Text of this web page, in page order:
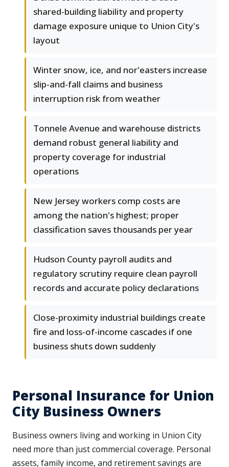
shared-building liability and property
damage exposure unique to Union City's
layout
Winter snow, ice, and nor'easters increase
slip-and-fall claims and business
interruption risk from weather
Tonnele Avenue and warehouse districts
demand robust general liability and
property coverage for industrial
operations
New Jersey workers comp costs are
among the nation's highest; proper
classification saves thousands per year
Hudson County payroll audits and
regulatory scrutiny require clean payroll
records and accurate policy declarations
Close-proximity industrial buildings create
fire and loss-of-income cascades if one
business shuts down suddenly
Personal Insurance for Union
City Business Owners
Business owners living and working in Union City
need more than just commercial coverage. Personal
assets, family income, and retirement savings are